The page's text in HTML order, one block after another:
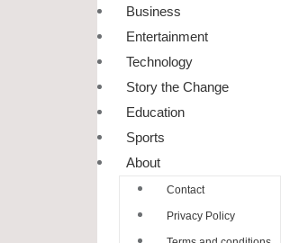
Business
Entertainment
Technology
Story the Change
Education
Sports
About
Contact
Privacy Policy